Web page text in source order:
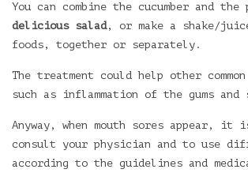
You can combine the cucumber and the
delicious salad, or make a shake/
foods, together or separately.
The treatment could help other
such as inflammation of the gums and
Anyway, when mouth sores appear, it
consult your physician and to use
according to the guidelines and